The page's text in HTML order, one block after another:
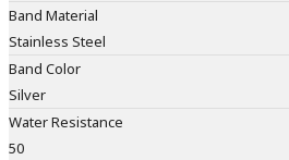
Band Material
Stainless Steel
Band Color
Silver
Water Resistance
50